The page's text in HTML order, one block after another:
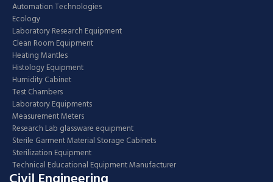
Automation Technologies
Ecology
Laboratory Research Equipment
Clean Room Equipment
Heating Mantles
Histology Equipment
Humidity Cabinet
Test Chambers
Laboratory Equipments
Measurement Meters
Research Lab glassware equipment
Sterile Garment Material Storage Cabinets
Sterilization Equipment
Technical Educational Equipment Manufacturer